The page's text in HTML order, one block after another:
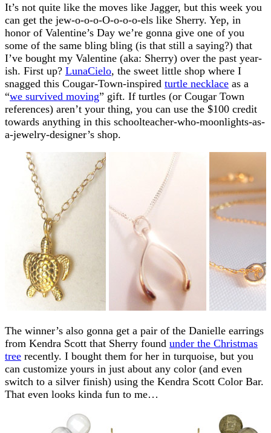
It’s not quite like the moves like Jagger, but this week you
can get the jew-o-o-o-O-o-o-o-els like Sherry. Yep, in
honor of Valentine’s Day we’re gonna give one of you
some of the same bling bling (is that still a saying?) that
I’ve bought my Valentine (aka: Sherry) over the past year-
ish. First up? LunaCielo, the sweet little shop where I
snagged this Cougar-Town-inspired turtle necklace as a
“we survived moving” gift. If turtles (or Cougar Town
references) aren’t your thing, you can use the $100 credit
towards anything in this schoolteacher-who-moonlights-as-
a-jewelry-designer’s shop.
The winner’s also gonna get a pair of the Danielle earrings
from Kendra Scott that Sherry found under the Christmas
tree recently. I bought them for her in turquoise, but you
can customize yours in just about any color (and even
switch to a silver finish) using the Kendra Scott Color Bar.
That even looks kinda fun to me…